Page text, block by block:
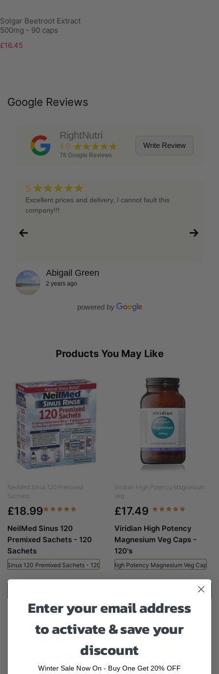
Solgar Beetroot Extract
500mg - 90 caps
£16.45
Google Reviews
RightNutri
4.9 ★★★★★
78 Google Reviews
Write Review
5 ★★★★★
Excellent prices and delivery, I cannot fault this
company!!!
Abigail Green
2 years ago
powered by
Products You May Like
NeilMed Sinus 120 Premixed
Sachets...
£18.99
NeilMed Sinus 120
Premixed Sachets - 120
Sachets
Sinus 120 Premixed Sachets - 120 Sachets
Viridian High Potency Magnesium
Veg...
£17.49
Viridian High Potency
Magnesium Veg Caps -
120's
Viridian High Potency Magnesium Veg Caps -
Enter your email address
to activate & save your
discount
Winter Sale Now On - Buy One Get 20% OFF